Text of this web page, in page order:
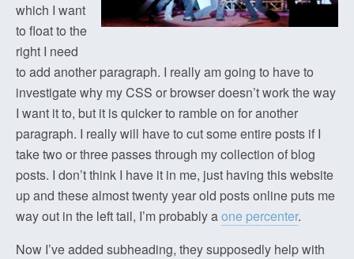
which I want
to float to the
right I need
to add another paragraph. I really am going to have to
investigate why my CSS or browser doesn’t work the way
I want it to, but it is quicker to ramble on for another
paragraph. I really will have to cut some entire posts if I
take two or three passes through my collection of blog
posts. I don’t think I have it in me, just having this website
up and these almost twenty year old posts online puts me
way out in the left tail, I’m probably aone percenter.
Now I’ve added subheading, they supposedly help with